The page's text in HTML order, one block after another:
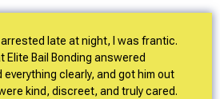
late at night, I was frantic.
Elite Bail Bonding answered
everything clearly, and got him out
kind, discreet, and truly cared.